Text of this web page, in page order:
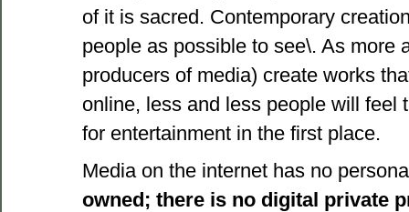
of it is sacred. Contemporary
people as possible to see\. As more
producers of media) create works
online, less and less people will feel
for entertainment in the first place.
Media on the internet has no
owned; there is no digital private